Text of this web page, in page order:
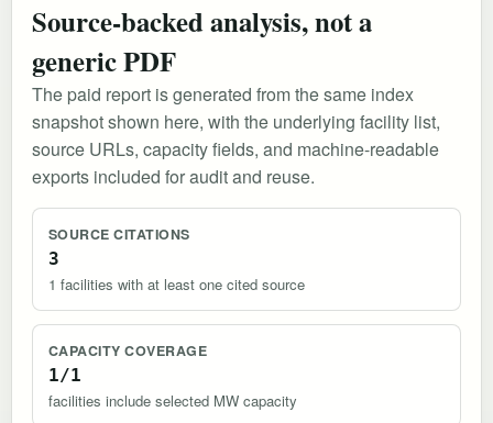
Source-backed analysis, not a
generic PDF
The paid report is generated from the same index
snapshot shown here, with the underlying facility list,
source URLs, capacity fields, and machine-readable
exports included for audit and reuse.
SOURCE CITATIONS
3
1 facilities with at least one cited source
CAPACITY COVERAGE
1/1
facilities include selected MW capacity